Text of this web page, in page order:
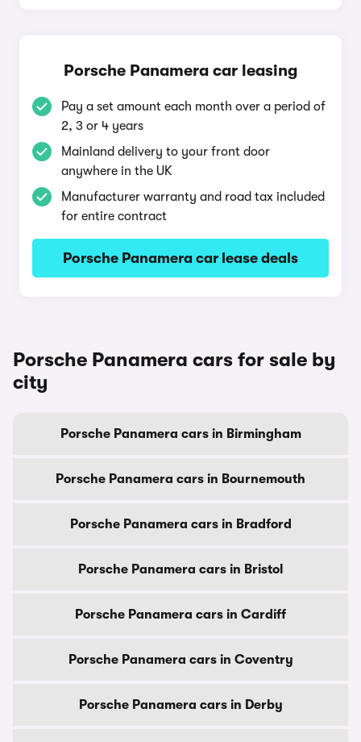
Porsche Panamera car leasing
Pay a set amount each month over a period of
2, 3 or 4 years
Mainland delivery to your front door
anywhere in the UK
Manufacturer warranty and road tax included
for entire contract
Porsche Panamera car lease deals
Porsche Panamera cars for sale by
city
Porsche Panamera cars in Birmingham
Porsche Panamera cars in Bournemouth
Porsche Panamera cars in Bradford
Porsche Panamera cars in Bristol
Porsche Panamera cars in Cardiff
Porsche Panamera cars in Coventry
Porsche Panamera cars in Derby